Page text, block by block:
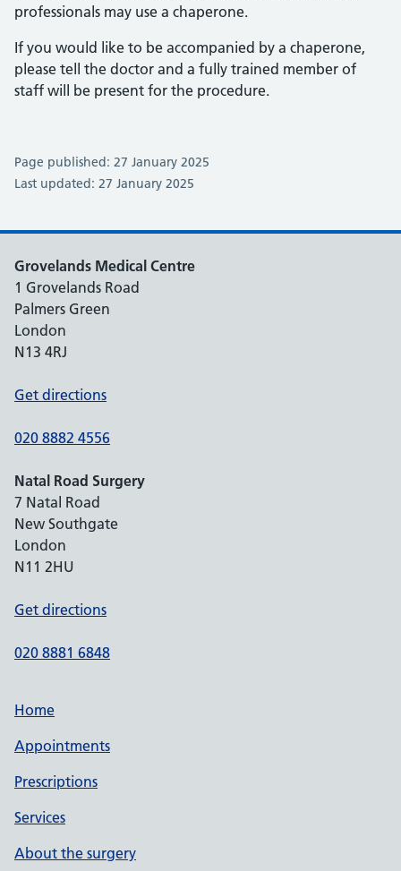
professionals may use a chaperone.
If you would like to be accompanied by a chaperone,
please tell the doctor and a fully trained member of
staff will be present for the procedure.
Page published: 27 January 2025
Last updated: 27 January 2025
Grovelands Medical Centre
1 Grovelands Road
Palmers Green
London
N13 4RJ
Get directions
020 8882 4556
Natal Road Surgery
7 Natal Road
New Southgate
London
N11 2HU
Get directions
020 8881 6848
Home
Appointments
Prescriptions
Services
About the surgery